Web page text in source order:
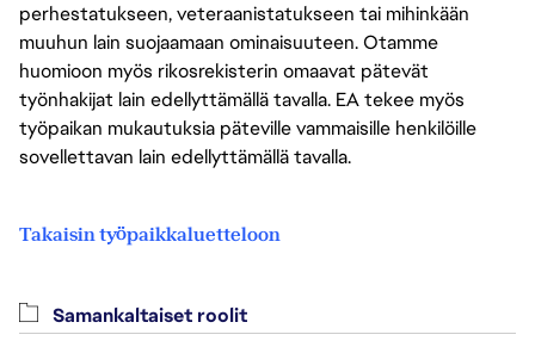
perhestatukseen, veteraanistatukseen tai mihinkään
muuhun lain suojaamaan ominaisuuteen. Otamme
huomioon myös rikosrekisterin omaavat pätevät
työnhakijat lain edellyttämällä tavalla. EA tekee myös
työpaikan mukautuksia päteville vammaisille henkilöille
sovellettavan lain edellyttämällä tavalla.
Takaisin työpaikkaluetteloon
Samankaltaiset roolit